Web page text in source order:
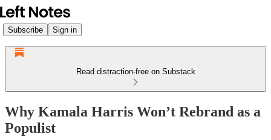
Subscribe Sign in
Read distraction-free on Substack
Why Kamala Harris Won’t Rebrand as a
Populist